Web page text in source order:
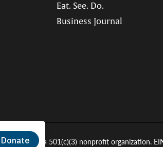
Eat. See. Do.
Business Journal
Inc., a 501(c)(3) nonprofit organization.